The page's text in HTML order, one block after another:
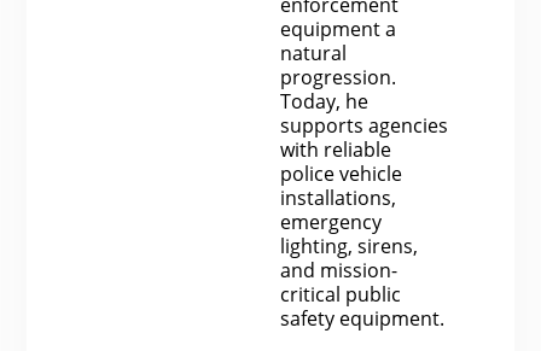
equipment a
natural
progression.
Today, he
supports agencies
with reliable
police vehicle
installations,
emergency
lighting, sirens,
and mission-
critical public
safety equipment.